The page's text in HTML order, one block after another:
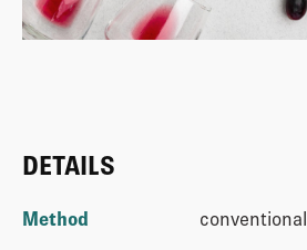
DETAILS
Method conventional